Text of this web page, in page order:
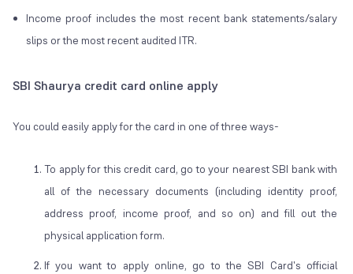
Income proof includes the most recent bank statements/salary
slips or the most recent audited ITR.
SBI Shaurya credit card online apply
You could easily apply for the card in one of three ways-
To apply for this credit card, go to your nearest SBI bank with
all of the necessary documents (including identity proof,
address proof, income proof, and so on) and fill out the
physical application form.
If you want to apply online, go to the SBI Card's official